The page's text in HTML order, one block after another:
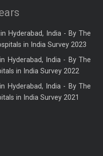
Hyderabad, India - By The
in India Survey 2023
Hyderabad, India - By The
in India Survey 2022
Hyderabad, India - By The
in India Survey 2021